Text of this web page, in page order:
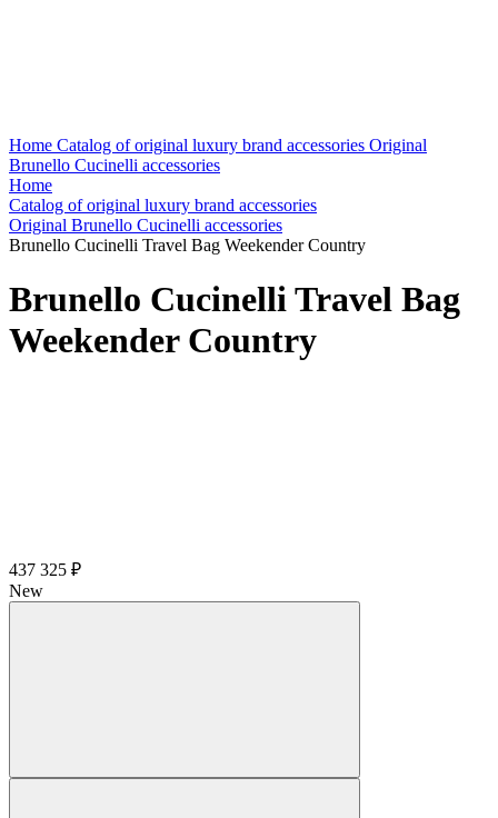
Home Catalog of original luxury brand accessories Original
Brunello Cucinelli accessories
Home
Catalog of original luxury brand accessories
Original Brunello Cucinelli accessories
Brunello Cucinelli Travel Bag Weekender Country
Brunello Cucinelli Travel Bag
Weekender Country
437 325 ₽
New